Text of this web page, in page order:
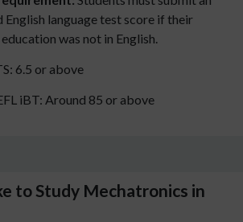
English language test score if their
was not in English.
6.5 or above
iBT: Around 85 or above
to Study Mechatronics in